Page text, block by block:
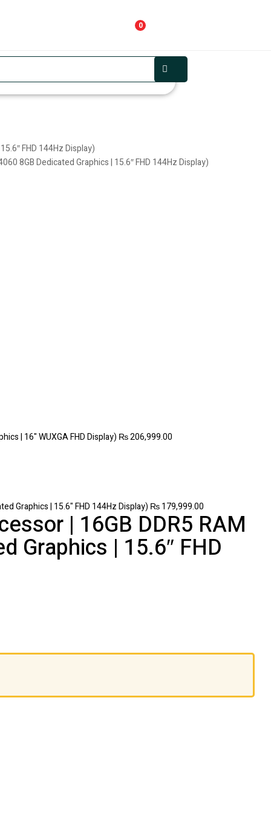
0
FHD 144Hz Display)
8GB Dedicated Graphics | 15.6″ FHD 144Hz Display)
| 16" WUXGA FHD Display) ₨206,999.00
Graphics | 15.6" FHD 144Hz Display) ₨179,999.00
| 16GB DDR5 RAM
Graphics | 15.6″ FHD